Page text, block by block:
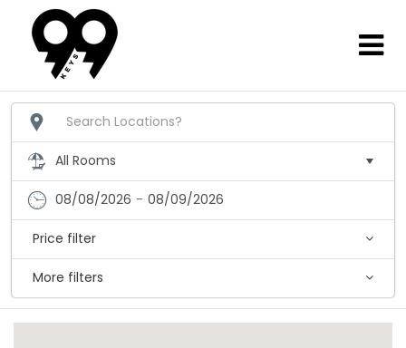
08/08/2026 - 08/09/2026
Price filter
More filters